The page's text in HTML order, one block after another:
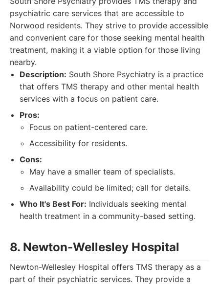
psychiatric care services that are accessible to
Norwood residents. They strive to provide accessible
and convenient care for those seeking mental health
treatment, making it a viable option for those living
nearby.
Description: South Shore Psychiatry is a practice
that offers TMS therapy and other mental health
services with a focus on patient care.
Pros:
Focus on patient-centered care.
Accessibility for residents.
Cons:
May have a smaller team of specialists.
Availability could be limited; call for details.
Who It's Best For: Individuals seeking mental
health treatment in a community-based setting.
8. Newton-Wellesley Hospital
Newton-Wellesley Hospital offers TMS therapy as a
part of their psychiatric services. They provide a